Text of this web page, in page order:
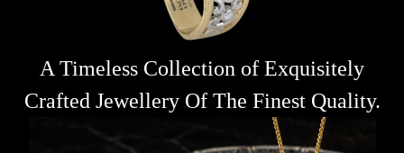
A Timeless Collection of Exquisitely
Crafted Jewellery Of The Finest Quality.